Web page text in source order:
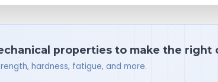
properties to make the right
hardness, fatigue, and more.